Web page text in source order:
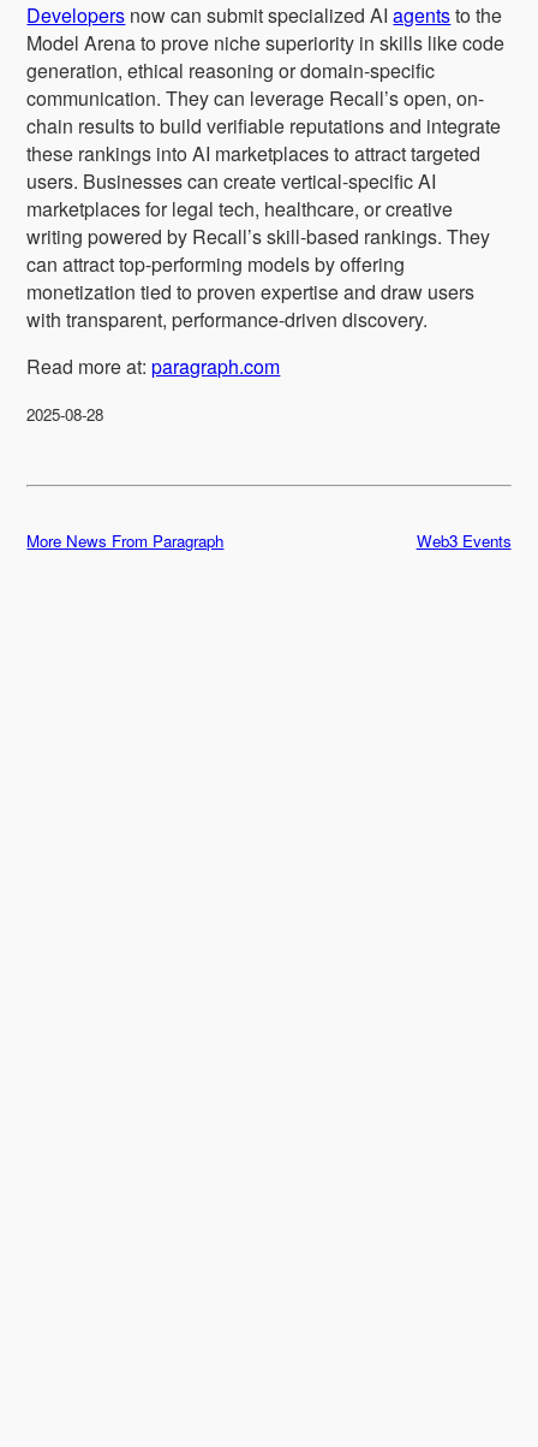
Developers now can submit specialized AIagentsto the
Model Arena to prove niche superiority in skills like code
generation, ethical reasoning or domain-specific
communication. They can leverage Recall’s open, on-
chain results to build verifiable reputations and integrate
these rankings into AI marketplaces to attract targeted
users. Businesses can create vertical-specific AI
marketplaces for legal tech, healthcare, or creative
writing powered by Recall’s skill-based rankings. They
can attract top-performing models by offering
monetization tied to proven expertise and draw users
with transparent, performance-driven discovery.
Read more at:paragraph.com
2025-08-28
More News From Paragraph Web3 Events